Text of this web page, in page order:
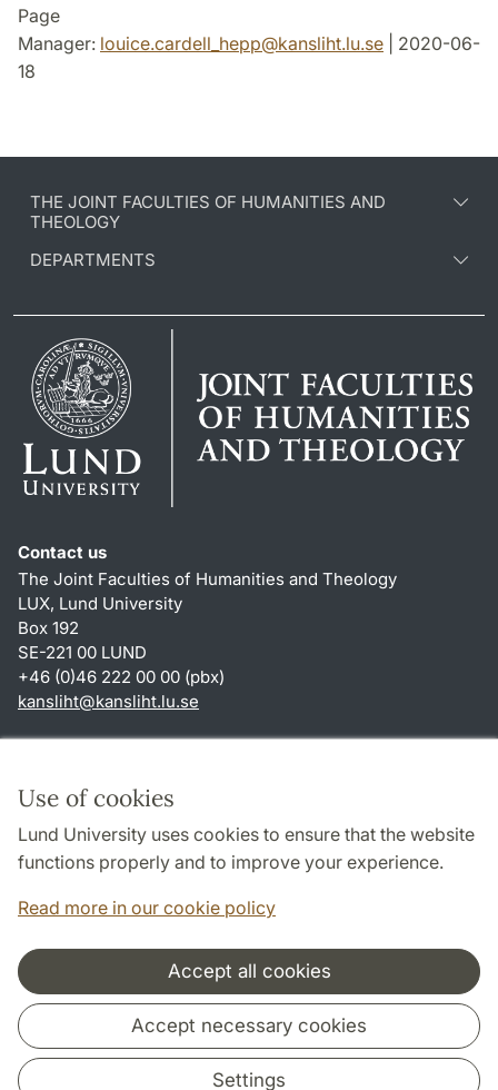
Use of cookies
Lund University uses cookies to ensure that the website
functions properly and to improve your experience.
Read more in our cookie policy
Accept all cookies
Accept necessary cookies
Settings
Page
Manager: louice.cardell_hepp@kansliht.lu.se | 2020-06-
18
THE JOINT FACULTIES OF HUMANITIES AND
THEOLOGY
DEPARTMENTS
Contact us
The Joint Faculties of Humanities and Theology
LUX, Lund University
Box 192
SE-221 00 LUND
+46 (0)46 222 00 00 (pbx)
kansliht@kansliht.lu.se
About this website and cookies
Privacy policy
Accessibility
Cooperation and network